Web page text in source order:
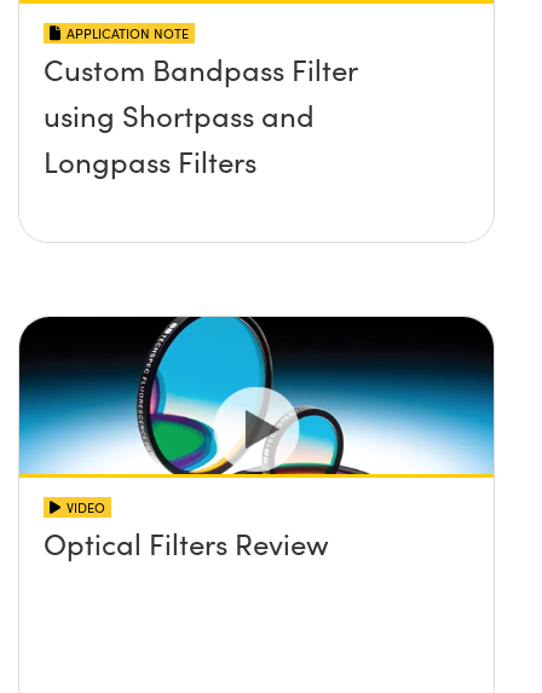
APPLICATION NOTE
Custom Bandpass Filter
using Shortpass and
Longpass Filters
VIDEO
Optical Filters Review